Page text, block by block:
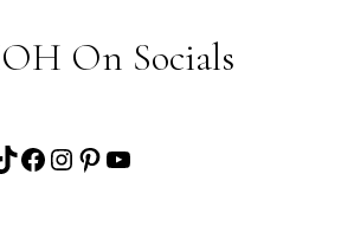
On Socials
Facebook
Instagram
Pinterest
YouTube